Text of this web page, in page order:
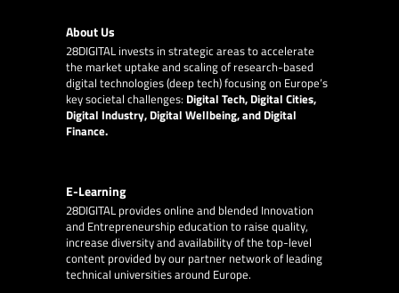
About Us
28DIGITALinvests in strategic areas to accelerate
the market uptake and scaling of research-based
digital technologies (deep tech) focusing on Europe’s
key societal challenges: Digital Tech, Digital Cities,
Digital Industry, Digital Wellbeing, and Digital
Finance.
E-Learning
28DIGITAL provides online and blended Innovation
and Entrepreneurship education to raise quality,
increase diversity and availability of the top-level
content provided by our partner network of leading
technical universities around Europe.